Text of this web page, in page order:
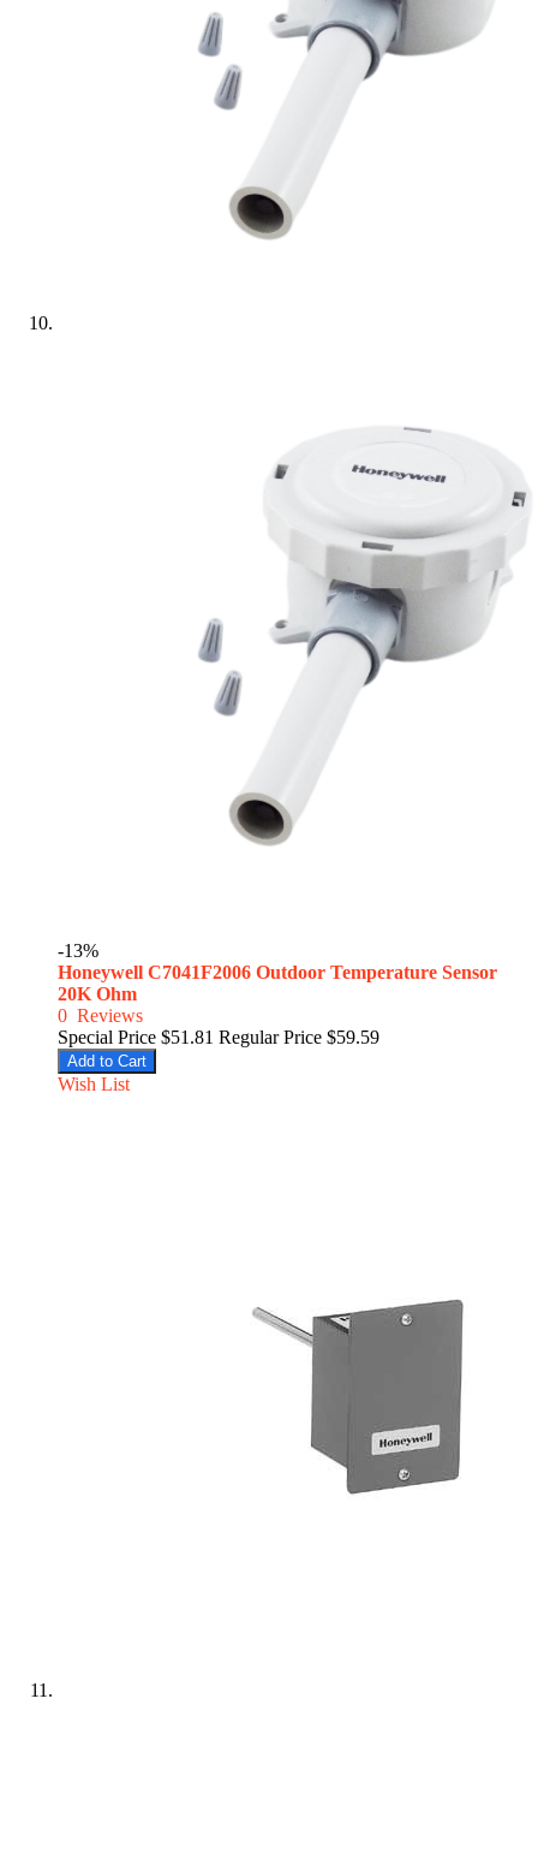
-13%
Honeywell C7041F2006 Outdoor Temperature Sensor
20K Ohm
0 Reviews
Special Price $51.81 Regular Price $59.59
Add to Cart
Wish List